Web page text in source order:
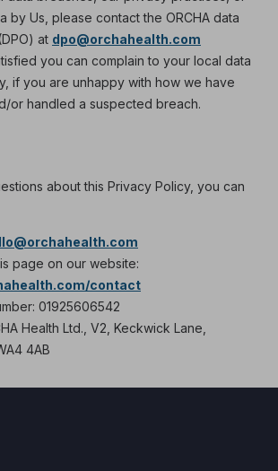
by Us, please contact the ORCHA data
at dpo@orchahealth.com
you can complain to your local data
if you are unhappy with how we have
or handled a suspected breach.
about this Privacy Policy, you can
page on our website:
contact
01925606542
Health Ltd., V2, Keckwick Lane,
4AB